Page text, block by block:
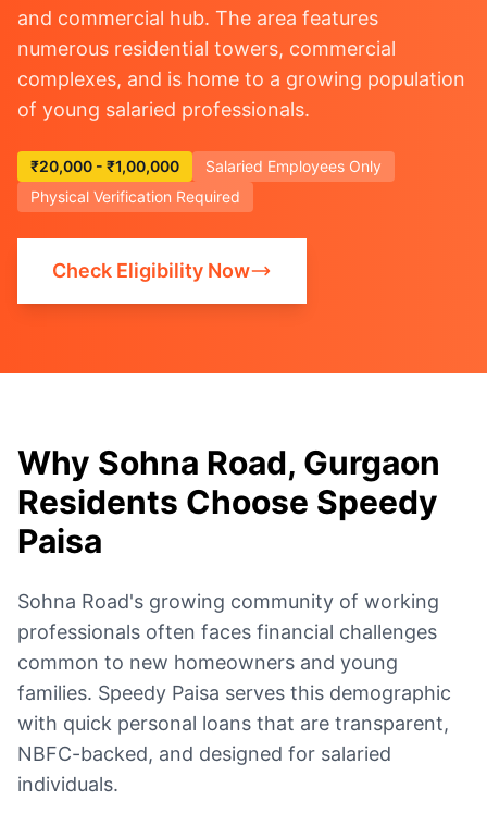
and commercial hub. The area features
numerous residential towers, commercial
complexes, and is home to a growing population
of young salaried professionals.
₹20,000 - ₹1,00,000
Salaried Employees Only
Physical Verification Required
Check Eligibility Now
Why Sohna Road, Gurgaon
Residents Choose Speedy
Paisa
Sohna Road's growing community of working
professionals often faces financial challenges
common to new homeowners and young
families. Speedy Paisa serves this demographic
with quick personal loans that are transparent,
NBFC-backed, and designed for salaried
individuals.